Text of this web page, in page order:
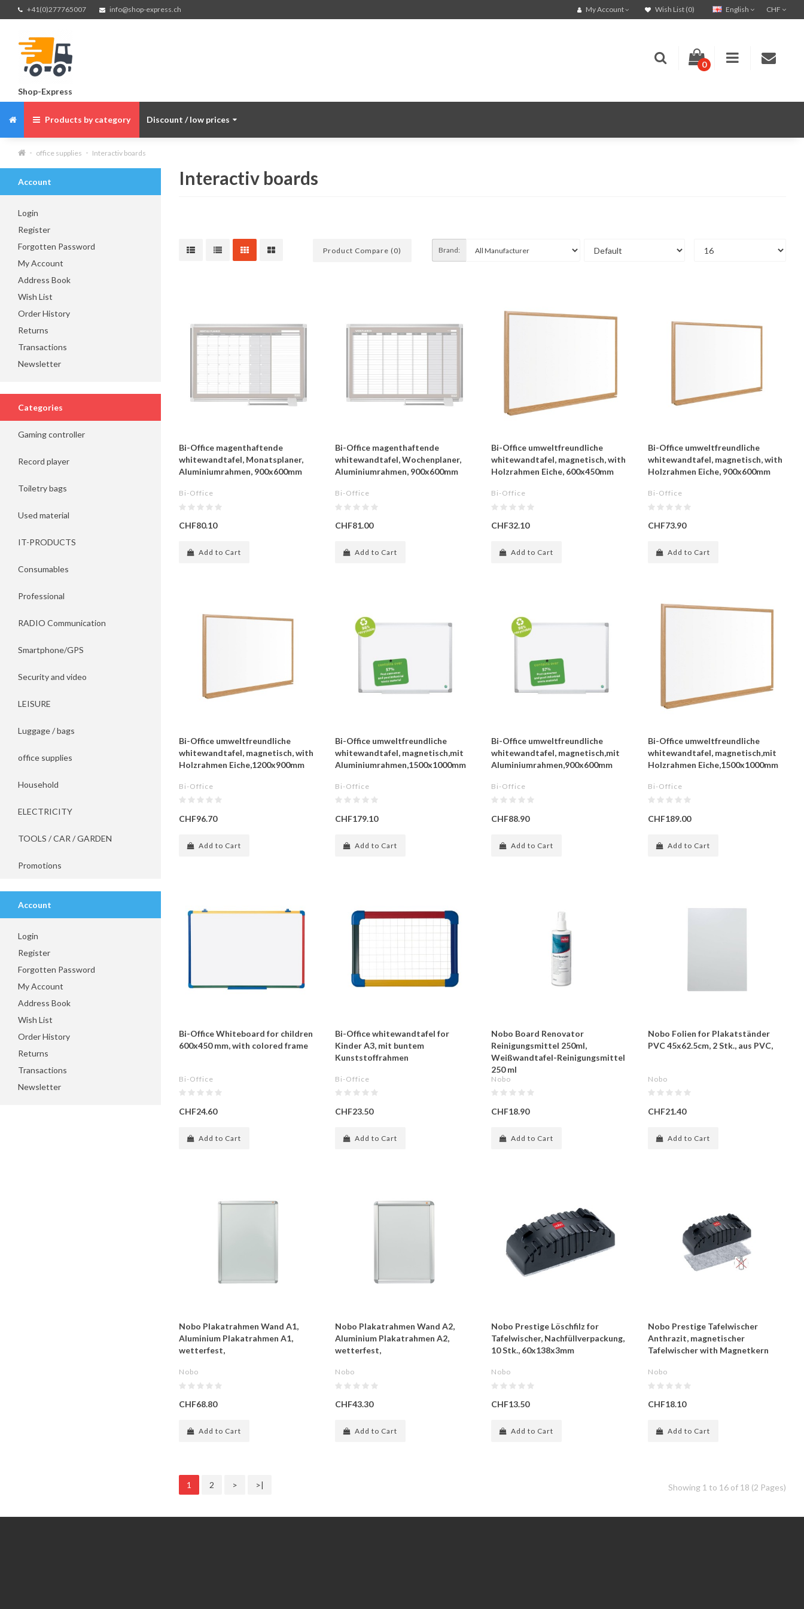
+41(0)277765007 info@shop-express.ch CHF
English
My Account Wish List (0)
Shop-Express
0
Products by category Discount / low prices
office supplies Interactiv boards
Account
Login
Register
Forgotten Password
My Account
Address Book
Wish List
Order History
Returns
Transactions
Newsletter
Categories
Gaming controller
Record player
Toiletry bags
Used material
IT-PRODUCTS
Consumables
Professional
RADIO Communication
Smartphone/GPS
Security and video
LEISURE
Luggage / bags
office supplies
Household
ELECTRICITY
TOOLS / CAR / GARDEN
Promotions
Account
Login
Register
Forgotten Password
My Account
Address Book
Wish List
Order History
Returns
Transactions
Newsletter
Interactiv boards
Product Compare (0) Brand:
Bi-Office magenthaftende
whitewandtafel, Monatsplaner,
Aluminiumrahmen, 900x600mm
Bi-Office
CHF80.10
Add to Cart
Bi-Office magenthaftende
whitewandtafel, Wochenplaner,
Aluminiumrahmen, 900x600mm
Bi-Office
CHF81.00
Add to Cart
Bi-Office umweltfreundliche
whitewandtafel, magnetisch, with
Holzrahmen Eiche, 600x450mm
Bi-Office
CHF32.10
Add to Cart
Bi-Office umweltfreundliche
whitewandtafel, magnetisch, with
Holzrahmen Eiche, 900x600mm
Bi-Office
CHF73.90
Add to Cart
Bi-Office umweltfreundliche
whitewandtafel, magnetisch, with
Holzrahmen Eiche,1200x900mm
Bi-Office
CHF96.70
Add to Cart
Bi-Office umweltfreundliche
whitewandtafel, magnetisch,mit
Aluminiumrahmen,1500x1000mm
Bi-Office
CHF179.10
Add to Cart
Bi-Office umweltfreundliche
whitewandtafel, magnetisch,mit
Aluminiumrahmen,900x600mm
Bi-Office
CHF88.90
Add to Cart
Bi-Office umweltfreundliche
whitewandtafel, magnetisch,mit
Holzrahmen Eiche,1500x1000mm
Bi-Office
CHF189.00
Add to Cart
Bi-Office Whiteboard for children
600x450 mm, with colored frame
Bi-Office
CHF24.60
Add to Cart
Bi-Office whitewandtafel for
Kinder A3, mit buntem
Kunststoffrahmen
Bi-Office
CHF23.50
Add to Cart
Nobo Board Renovator
Reinigungsmittel 250ml,
Weißwandtafel-Reinigungsmittel
250 ml
Nobo
CHF18.90
Add to Cart
Nobo Folien for Plakatständer
PVC 45x62.5cm, 2 Stk., aus PVC,
Nobo
CHF21.40
Add to Cart
Nobo Plakatrahmen Wand A1,
Aluminium Plakatrahmen A1,
wetterfest,
Nobo
CHF68.80
Add to Cart
Nobo Plakatrahmen Wand A2,
Aluminium Plakatrahmen A2,
wetterfest,
Nobo
CHF43.30
Add to Cart
Nobo Prestige Löschfilz for
Tafelwischer, Nachfüllverpackung,
10 Stk., 60x138x3mm
Nobo
CHF13.50
Add to Cart
Nobo Prestige Tafelwischer
Anthrazit, magnetischer
Tafelwischer with Magnetkern
Nobo
CHF18.10
Add to Cart
1 2 > >| Showing 1 to 16 of 18 (2 Pages)